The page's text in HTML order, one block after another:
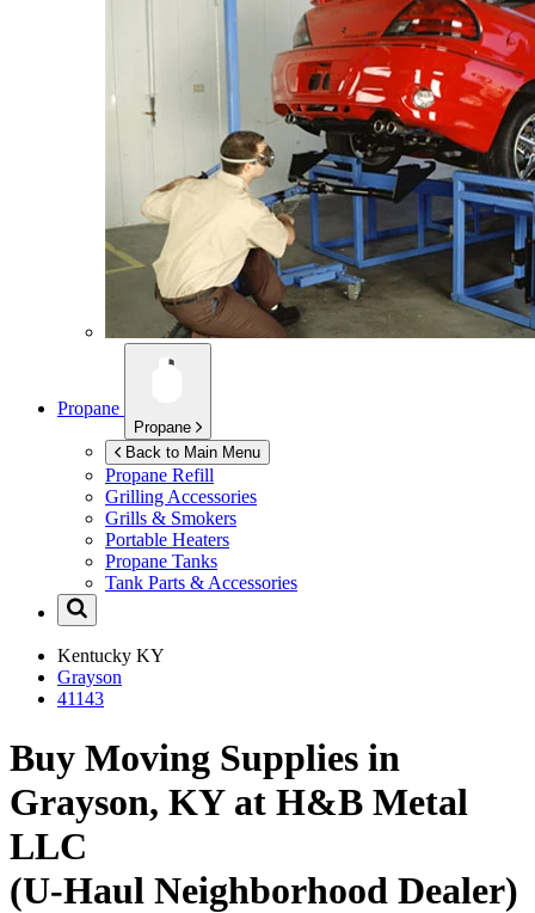
Propane
Propane
Back to Main Menu
Propane Refill
Grilling Accessories
Grills & Smokers
Portable Heaters
Propane Tanks
Tank Parts & Accessories
Kentucky KY
Grayson
41143
Buy Moving Supplies in
Grayson, KY at H&B Metal
LLC
(U-Haul Neighborhood Dealer)